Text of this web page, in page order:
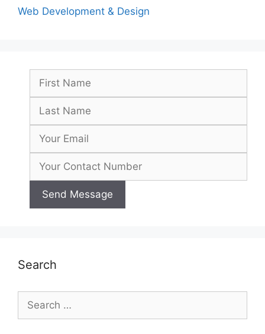
Web Development & Design
Search
for: